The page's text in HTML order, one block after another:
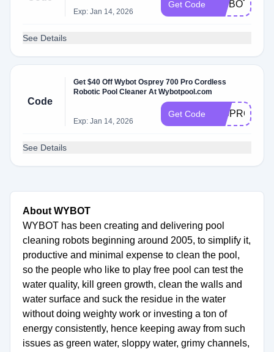
Exp: Jan 14, 2026
Get Code
See Details
Code
Get $40 Off Wybot Osprey 700 Pro Cordless
Robotic Pool Cleaner At Wybotpool.com
Exp: Jan 14, 2026
Get Code 700PRO
See Details
About WYBOT
WYBOT has been creating and delivering pool
cleaning robots beginning around 2005, to simplify it,
productive and minimal expense to clean the pool,
so the people who like to play free pool can test the
water quality, kill green growth, clean the walls and
water surface and suck the residue in the water
without doing weighty work or investing a ton of
energy consistently, hence keeping away from such
issues as green water, sloppy water, grimy channels,